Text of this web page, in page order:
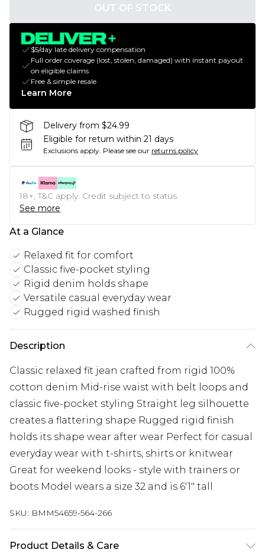
OUT OF STOCK
$5/day late delivery compensation
Full order coverage (lost, stolen, damaged) with instant payout
on eligible claims
Free & simple resale
Learn More
Delivery from $24.99
Eligible for return within 21 days
Exclusions apply. Please see our returns policy
18+, T&C apply. Credit subject to status.
See more
At a Glance
Relaxed fit for comfort
Classic five-pocket styling
Rigid denim holds shape
Versatile casual everyday wear
Rugged rigid washed finish
Description
Classic relaxed fit jean crafted from rigid 100%
cotton denim Mid-rise waist with belt loops and
classic five-pocket styling Straight leg silhouette
creates a flattering shape Rugged rigid finish
holds its shape wear after wear Perfect for casual
everyday wear with t-shirts, shirts or knitwear
Great for weekend looks - style with trainers or
boots Model wears a size 32 and is 6'1" tall
SKU: BMM54659-564-266
Product Details & Care